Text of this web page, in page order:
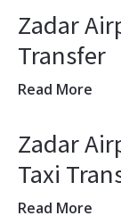
Zadar
Transfer
Read More
Zadar
Taxi
Read More